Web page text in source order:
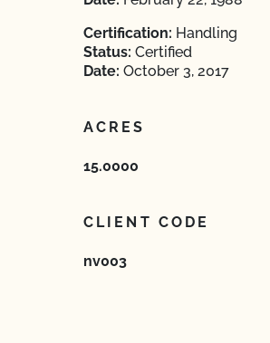
Certification: Handling
Status: Certified
Date: October 3, 2017
ACRES
15.0000
CLIENT CODE
nv003